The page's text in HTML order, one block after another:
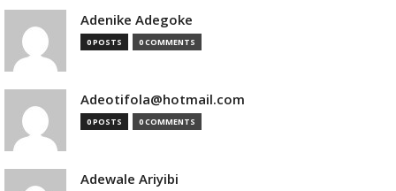
Adenike Adegoke
0 POSTS 0 COMMENTS
Adeotifola@hotmail.com
0 POSTS 0 COMMENTS
Adewale Ariyibi